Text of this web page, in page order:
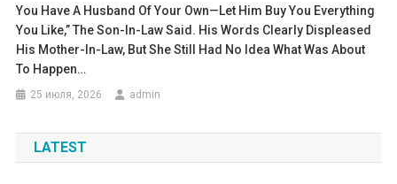
You Have A Husband Of Your Own—Let Him Buy You Everything
You Like,” The Son-In-Law Said. His Words Clearly Displeased
His Mother-In-Law, But She Still Had No Idea What Was About
To Happen…
25 июля, 2026 admin
LATEST